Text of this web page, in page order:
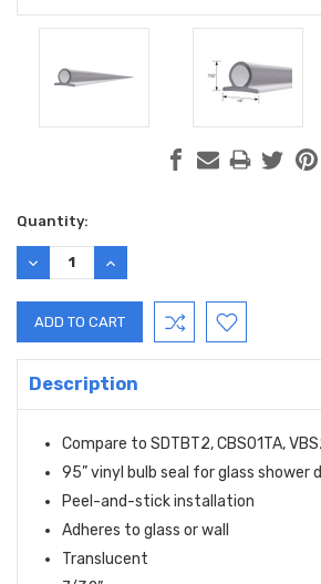
Current
Stock:
Quantity:
DECREASE
QUANTITY:
INCREASE
QUANTITY:
Description
Compare to SDTBT2, CBS01TA,
95” vinyl bulb seal for glass shower
Peel-and-stick installation
Adheres to glass or wall
Translucent